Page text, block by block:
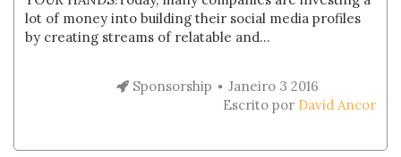
lot of money into building their social media profiles
by creating streams of relatable and...
Sponsorship
Janeiro 3 2016
Escrito por David Ancor